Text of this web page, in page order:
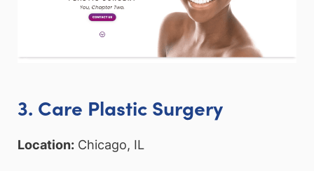
3. Care Plastic Surgery
Location: Chicago, IL